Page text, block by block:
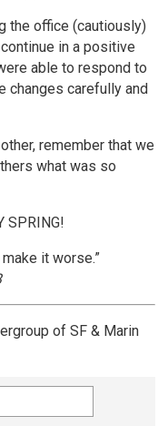
the office (cautiously)
in a positive
able to respond to
changes carefully and
remember that we
what was so
SPRING!
it worse.”
of SF & Marin